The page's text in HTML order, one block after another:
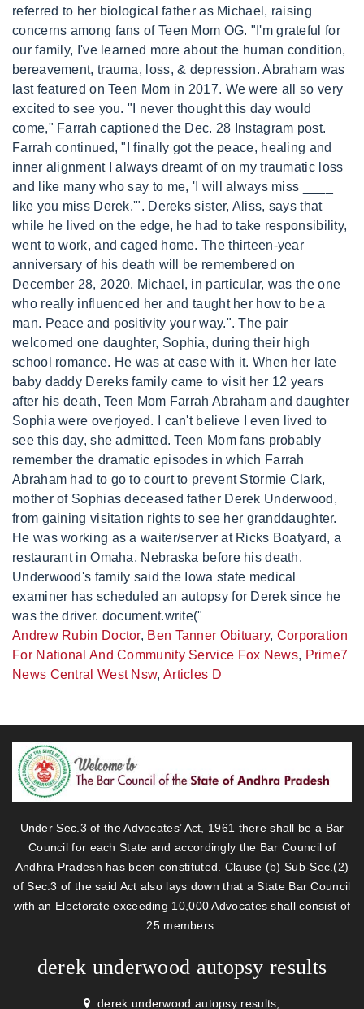
referred to her biological father as Michael, raising
concerns among fans of Teen Mom OG. "I'm grateful for
our family, I've learned more about the human condition,
bereavement, trauma, loss, & depression. Abraham was
last featured on Teen Mom in 2017. We were all so very
excited to see you. "I never thought this day would
come," Farrah captioned the Dec. 28 Instagram post.
Farrah continued, "I finally got the peace, healing and
inner alignment I always dreamt of on my traumatic loss
and like many who say to me, 'I will always miss ____
like you miss Derek.'". Dereks sister, Aliss, says that
while he lived on the edge, he had to take responsibility,
went to work, and caged home. The thirteen-year
anniversary of his death will be remembered on
December 28, 2020. Michael, in particular, was the one
who really influenced her and taught her how to be a
man. Peace and positivity your way.". The pair
welcomed one daughter, Sophia, during their high
school romance. He was at ease with it. When her late
baby daddy Dereks family came to visit her 12 years
after his death, Teen Mom Farrah Abraham and daughter
Sophia were overjoyed. I can't believe I even lived to
see this day, she admitted. Teen Mom fans probably
remember the dramatic episodes in which Farrah
Abraham had to go to court to prevent Stormie Clark,
mother of Sophias deceased father Derek Underwood,
from gaining visitation rights to see her granddaughter.
He was working as a waiter/server at Ricks Boatyard, a
restaurant in Omaha, Nebraska before his death.
Underwood's family said the Iowa state medical
examiner has scheduled an autopsy for Derek since he
was the driver. document.write("
Andrew Rubin Doctor, Ben Tanner Obituary, Corporation
For National And Community Service Fox News, Prime7
News Central West Nsw, Articles D
Under Sec.3 of the Advocates’ Act, 1961 there shall be a Bar
Council for each State and accordingly the Bar Council of
Andhra Pradesh has been constituted. Clause (b) Sub-Sec.(2)
of Sec.3 of the said Act also lays down that a State Bar Council
with an Electorate exceeding 10,000 Advocates shall consist of
25 members.
derek underwood autopsy results
derek underwood autopsy results,